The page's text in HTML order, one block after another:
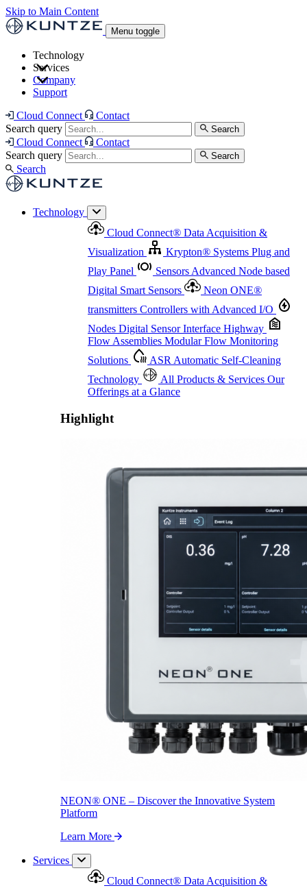
Skip to Main Content
Menu toggle
Technology
Neon ONE®transmitters Controllers with
Advanced I/O
Highway
Flow Assemblies Modular Flow
Monitoring Solutions
Offerings at a Glance
ONE – Discover the Innovative System Platform
Services
and Asset Management
Measurement Management
Advanced Onsite and Remote Support and Asset
Management
Highlight
Proactive Monitoring. Reliable Performance. Built-In Service.
Company
Support
Cloud Connect
Contact
Search query
Search
Cloud Connect
Contact
Search query
Search
Search
Technology
Cloud Connect® Data Acquisition &
Visualization
Krypton® Systems Plug and
Play Panel
Sensors Advanced Node based
Digital Smart Sensors
Neon ONE®
transmitters Controllers with Advanced I/O
Nodes Digital Sensor Interface Highway
Flow Assemblies Modular Flow Monitoring
Solutions
ASR Automatic Self-Cleaning
Technology
All Products & Services Our
Offerings at a Glance
Highlight
NEON® ONE – Discover the Innovative System
Platform
Learn More
Services
Cloud Connect® Data Acquisition &